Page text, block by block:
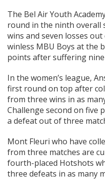
The Bel Air Youth
round in the ninth overall
wins and seven losses
winless MBU Boys at the
points after suffering nine
In the women’s league,
first round on top after
from three wins in as
Challenge second on five
a defeat out of three
Mont Fleuri who have
from three matches are
fourth-placed Hotshots
three defeats in as many